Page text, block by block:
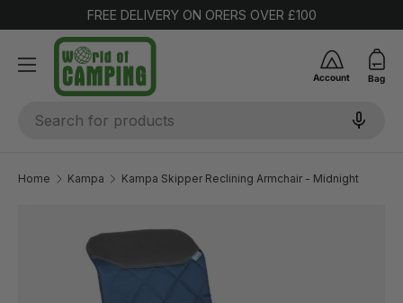
SKIP TO CONTENT
FREE DELIVERY ON ORERS OVER £100
Account Bag
Home Kampa Kampa Skipper Reclining Armchair - Midnight